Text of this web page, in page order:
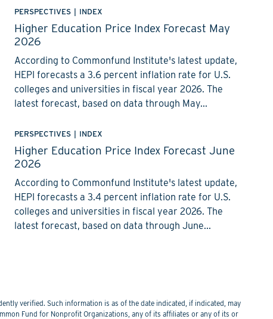
PERSPECTIVES INDEX
Higher Education Price Index Forecast May
2026
According to Commonfund Institute's latest update,
HEPI forecasts a 3.6 percent inflation rate for U.S.
colleges and universities in fiscal year 2026. The
latest forecast, based on data through May...
PERSPECTIVES INDEX
Higher Education Price Index Forecast June
2026
According to Commonfund Institute's latest update,
HEPI forecasts a 3.4 percent inflation rate for U.S.
colleges and universities in fiscal year 2026. The
latest forecast, based on data through June...
verified. Such information is as of the date indicated, if indicated, may
Fund for Nonprofit Organizations, any of its affiliates or any of its or